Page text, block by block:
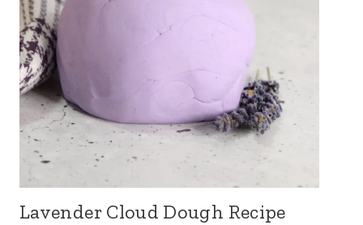
Lavender Cloud Dough Recipe